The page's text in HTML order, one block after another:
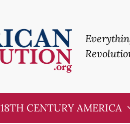
18TH CENTURY AMERICA